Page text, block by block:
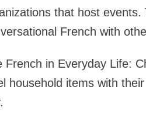
that host
French with
French in Everyday Life:
household items with